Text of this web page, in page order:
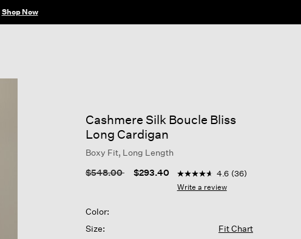
Shop Now
Cashmere Silk Boucle Bliss
Long Cardigan
Boxy Fit, Long Length
Price reduced from
$548.00to $293.40 5 out of 5 Customer Rating
4.6
out
4.6 (36)
Write a review
Color:
Size:
Fit Chart